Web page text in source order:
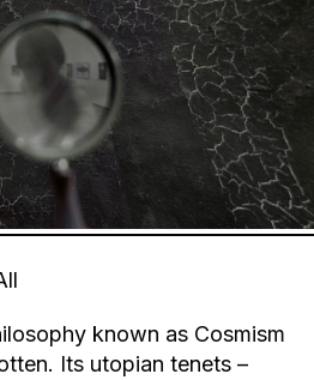
known as Cosmism
Its utopian tenets –